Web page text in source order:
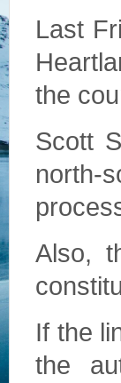
Last
the
Scott
north-
Also,
If the
the